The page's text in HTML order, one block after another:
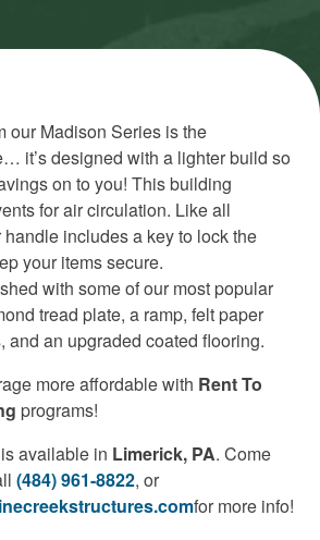
our Madison Series is the
it’s designed with a lighter build so
on to you! This building
for air circulation. Like all
includes a key to lock the
your items secure.
with some of our most popular
tread plate, a ramp, felt paper
and an upgraded coated flooring.
more affordable with Rent To
programs!
available in Limerick, PA. Come
(484) 961-8822, or
for more info!